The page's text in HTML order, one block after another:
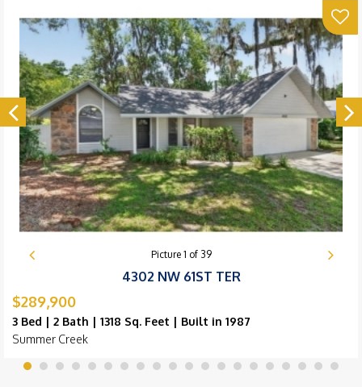
Picture 1 of 39
4302 NW 61ST TER
$289,900
3 Bed | 2 Bath | 1318 Sq. Feet | Built in 1987
Summer Creek